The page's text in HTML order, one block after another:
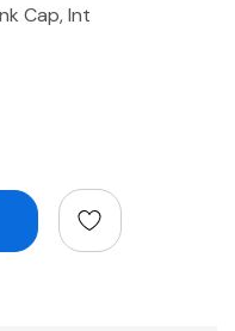
Cap, Int